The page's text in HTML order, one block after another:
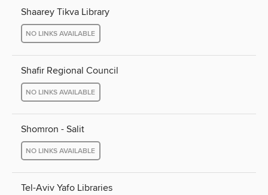
Shaarey Tikva Library
NO LINKS AVAILABLE
Shafir Regional Council
NO LINKS AVAILABLE
Shomron - Salit
NO LINKS AVAILABLE
Tel-Aviv Yafo Libraries